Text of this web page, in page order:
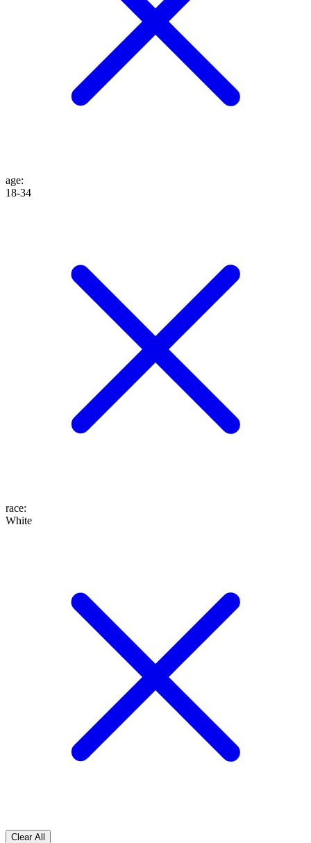
age:
18-34
race:
White
Clear All